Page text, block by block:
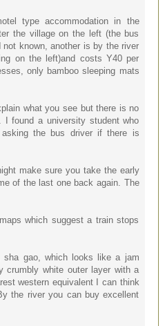
type accommodation in the
the village on the left (the bus
known, another is by the river
on the left)and costs Y40 per
only bamboo sleeping mats
what you see but there is no
I found a university student who
the bus driver if there is
make sure you take the early
of the last one back again. The
which suggest a train stops
sha gao, which looks like a jam
crumbly white outer layer with a
western equivalent I can think
the river you can buy excellent